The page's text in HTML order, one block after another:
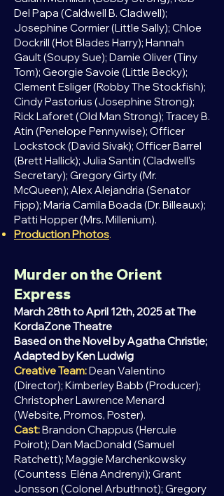
Del Papa (Caldwell B. Cladwell);
Josephine Cormier (Little Sally); Chloe
Dockrill (Hot Blades Harry); Hannah
Gault (Soupy Sue); Damie Oliver (Tiny
Tom); Georgie Savoie (Little Becky);
Clement Esliger (Robby The Stockfish);
Cindy Pastorius (Josephine Strong);
Rick Laforet (Old Man Strong); Tracey B.
Atin (Penelope Pennywise); Officer
Lockstock (David Sivak); Officer Barrel
(Brett Hallick); Julia Santin (Cladwell’s
Secretary); Gregory Girty (Mr.
McQueen); Alex Alejandria (Senator
Fipp); Maria Camila Boada (Dr. Billeaux);
Patti Hopper (Mrs. Millenium).
Production Photos.
Murder on the Orient
Express
March 28th to April 12th, 2025 at The
KordaZone Theatre
Based on the Novel by Agatha Christie;
Adapted by Ken Ludwig
Creative Team:Dean Valentino
(Director); Kimberley Babb (Producer);
Christopher Lawrence Menard
(Website, Promos, Poster).
Cast:Brandon Chappus (Hercule
Poirot); Dan MacDonald (Samuel
Ratchett); Maggie Marchenkowsky
(Countess Eléna Andrenyi); Grant
Jonsson (Colonel Arbuthnot); Gregory